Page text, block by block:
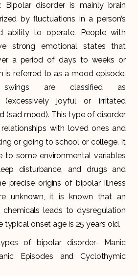
:
Bipolar disorder is mainly brain
by fluctuations in a person’s
ability to operate. People with
strong emotional states that
a period of days to weeks or
is referred to as a mood episode.
are classified as
(excessively joyful or irritated
(sad mood). This type of disorder
with loved ones and
or going to school or college. It
to some environmental variables
disturbance, and drugs and
precise origins of bipolar illness
unknown, it is known that an
leads to dysregulation
typical onset age is 25 years old.
of bipolar disorder- Manic
Episodes and Cyclothymic